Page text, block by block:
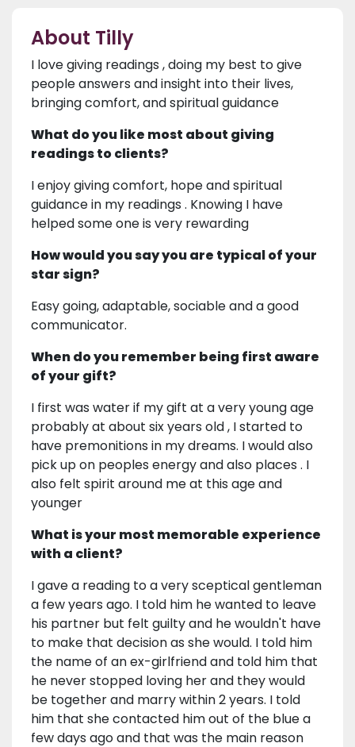
About Tilly
I love giving readings , doing my best to give
people answers and insight into their lives,
bringing comfort, and spiritual guidance
What do you like most about giving
readings to clients?
I enjoy giving comfort, hope and spiritual
guidance in my readings . Knowing I have
helped some one is very rewarding
How would you say you are typical of your
star sign?
Easy going, adaptable, sociable and a good
communicator.
When do you remember being first aware
of your gift?
I first was water if my gift at a very young age
probably at about six years old , I started to
have premonitions in my dreams. I would also
pick up on peoples energy and also places . I
also felt spirit around me at this age and
younger
What is your most memorable experience
with a client?
I gave a reading to a very sceptical gentleman
a few years ago. I told him he wanted to leave
his partner but felt guilty and he wouldn't have
to make that decision as she would. I told him
the name of an ex-girlfriend and told him that
he never stopped loving her and they would
be together and marry within 2 years. I told
him that she contacted him out of the blue a
few days ago and that was the main reason